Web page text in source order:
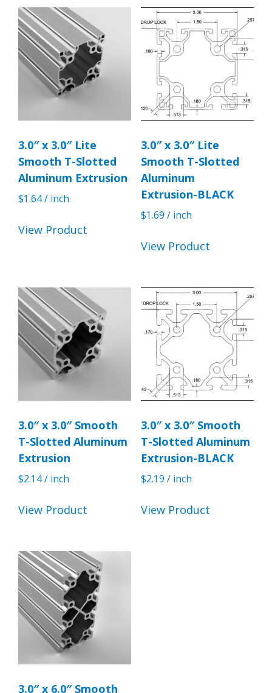
3.0″ x 3.0″ Lite
Smooth T-Slotted
Aluminum Extrusion
$1.64/ inch
View Product
3.0″ x 3.0″ Lite
Smooth T-Slotted
Aluminum
Extrusion-BLACK
$1.69 / inch
View Product
3.0″ x 3.0″ Smooth
T-Slotted Aluminum
Extrusion
$2.14/ inch
View Product
3.0″ x 3.0″ Smooth
T-Slotted Aluminum
Extrusion-BLACK
$2.19 / inch
View Product
3.0″ x 6.0″ Smooth